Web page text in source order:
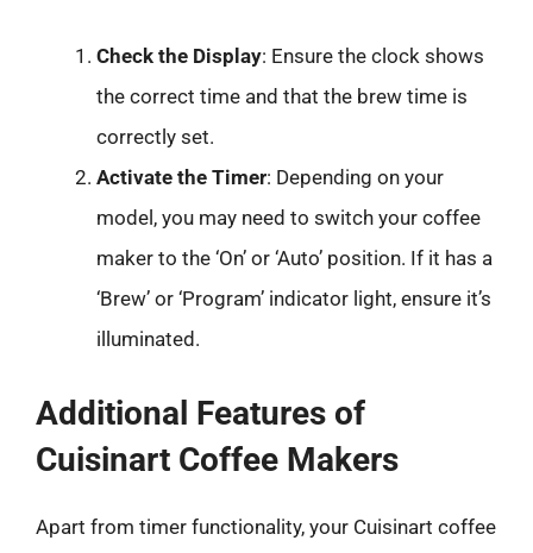
Check the Display: Ensure the clock shows
the correct time and that the brew time is
correctly set.
Activate the Timer: Depending on your
model, you may need to switch your coffee
maker to the ‘On’ or ‘Auto’ position. If it has a
‘Brew’ or ‘Program’ indicator light, ensure it’s
illuminated.
Additional Features of
Cuisinart Coffee Makers
Apart from timer functionality, your Cuisinart coffee